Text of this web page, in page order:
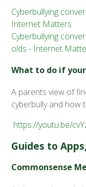
Cyberbullying
Internet Matters
Cyberbullying
olds - Internet
What to do if
A parents view of
cyberbully and how
https://youtu.be/
Guides to
Commonsense